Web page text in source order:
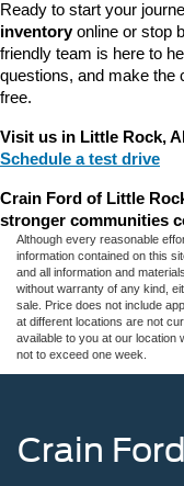
Ready to start your
inventory online or stop
friendly team is here to
questions, and make the
free.
Visit us in Little Rock,
Schedule a test drive
Crain Ford of Little
stronger communities
Although every reasonable
information contained on this
and all information and
without warranty of any kind,
sale. Price does not include
at different locations are not
available to you at our location
not to exceed one week.
Crain